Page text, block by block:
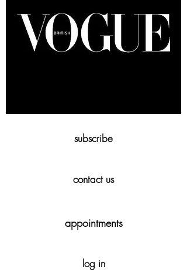
subscribe
contact us
appointments
log in